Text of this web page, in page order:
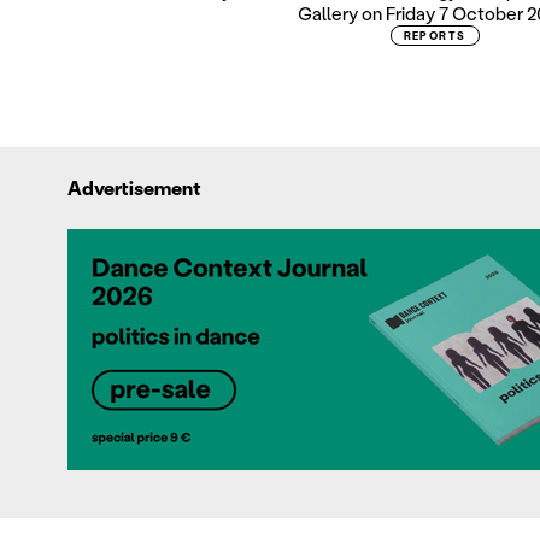
Gallery on Friday 7 October
REPORTS
Advertisement